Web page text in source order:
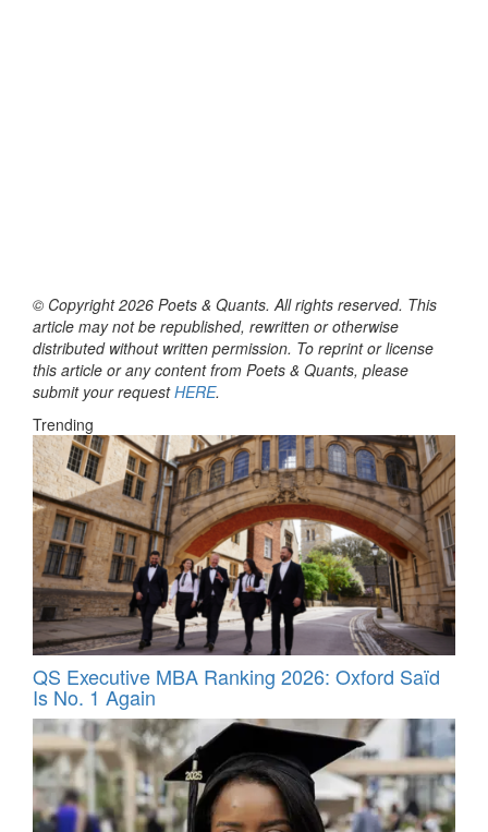
© Copyright 2026 Poets & Quants. All rights reserved. This
article may not be republished, rewritten or otherwise
distributed without written permission. To reprint or license
this article or any content from Poets & Quants, please
submit your requestHERE.
Trending
QS Executive MBA Ranking 2026: Oxford Saïd
Is No. 1 Again